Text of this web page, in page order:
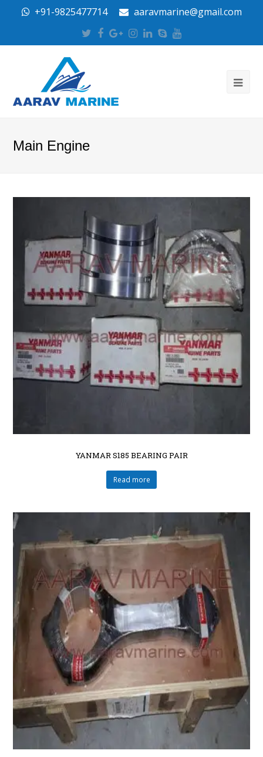
+91-9825477714 aaravmarine@gmail.com
Twitter
Facebook
Google
Plus
Instagram
LinkedIn
SkypeYoutube
Main Engine
YANMAR S185 BEARING PAIR
Read more